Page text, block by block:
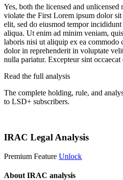
Yes, both the licensed and
violate the First Lorem ipsum dolor sit
elit, sed do eiusmod tempor
aliqua. Ut enim ad minim veniam,
laboris nisi ut aliquip ex ea commodo
dolor in reprehenderit in voluptate
nulla pariatur. Excepteur sint occaecat
Read the full analysis
The complete holding, rule, and
to LSD+ subscribers.
IRAC Legal Analysis
Premium Feature Unlock
About IRAC analysis